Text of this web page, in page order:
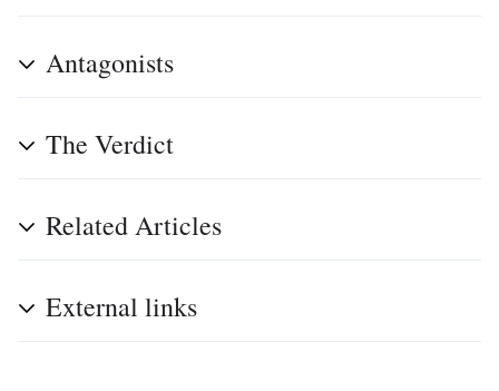
Antagonists
The Verdict
Related Articles
External links